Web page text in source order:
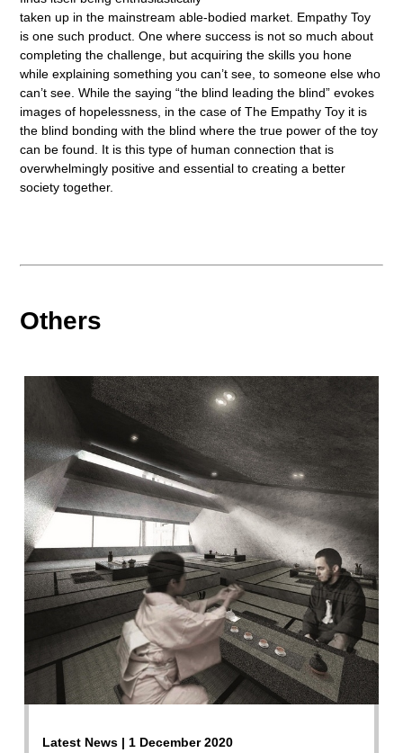
taken up in the mainstream able-bodied market. Empathy Toy
is one such product. One where success is not so much about
completing the challenge, but acquiring the skills you hone
while explaining something you can’t see, to someone else who
can’t see. While the saying “the blind leading the blind” evokes
images of hopelessness, in the case of The Empathy Toy it is
the blind bonding with the blind where the true power of the toy
can be found. It is this type of human connection that is
overwhelmingly positive and essential to creating a better
society together.
Others
Latest News | 1 December 2020